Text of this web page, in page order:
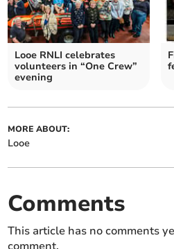
Looe RNLI celebrates
volunteers in “One Crew”
evening
MORE ABOUT:
Looe
Comments
This article has no comments